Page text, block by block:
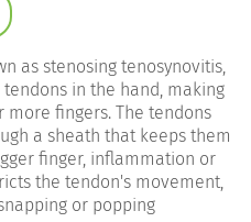
as stenosing tenosynovitis,
in the hand, making
fingers. The tendons
a sheath that keeps them
finger, inflammation or
the tendon's movement,
or popping